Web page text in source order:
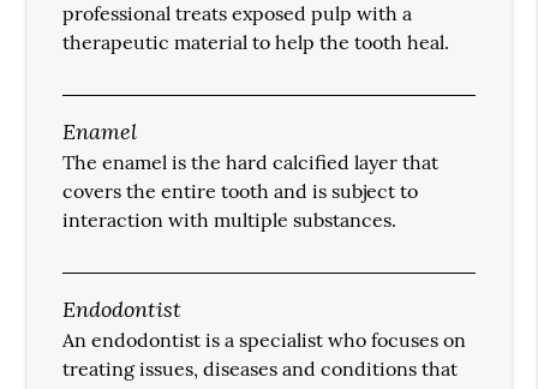
professional treats exposed pulp with a
therapeutic material to help the tooth heal.
Enamel
The enamel is the hard calcified layer that
covers the entire tooth and is subject to
interaction with multiple substances.
Endodontist
An endodontist is a specialist who focuses on
treating issues, diseases and conditions that